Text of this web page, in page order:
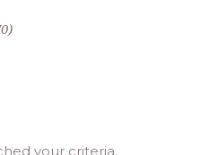
your criteria.